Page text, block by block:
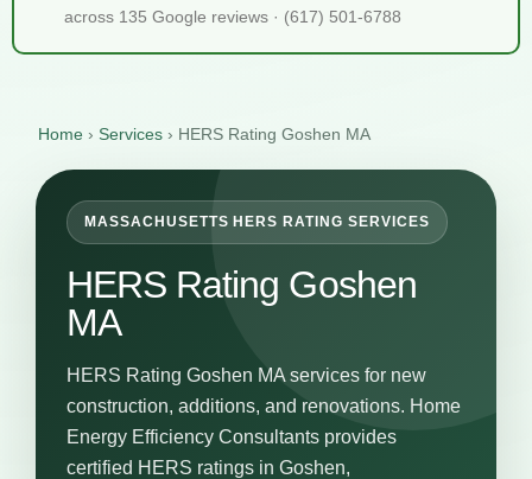
across 135 Google reviews · (617) 501-6788
Home › Services › HERS Rating Goshen MA
MASSACHUSETTS HERS RATING SERVICES
HERS Rating Goshen
MA
HERS Rating Goshen MA services for new
construction, additions, and renovations. Home
Energy Efficiency Consultants provides
certified HERS ratings in Goshen,